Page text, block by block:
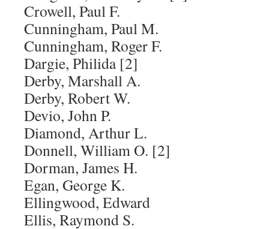
Crowell, Paul F.
Cunningham, Paul M.
Cunningham, Roger F.
Dargie, Philida [2]
Derby, Marshall A.
Derby, Robert W.
Devio, John P.
Diamond, Arthur L.
Donnell, William O. [2]
Dorman, James H.
Egan, George K.
Ellingwood, Edward
Ellis, Raymond S.